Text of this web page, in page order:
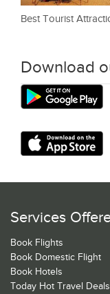
Best Tourist
Download
Services
Book Flights
Book Domestic Flight
Book Hotels
Today Hot Travel Deals